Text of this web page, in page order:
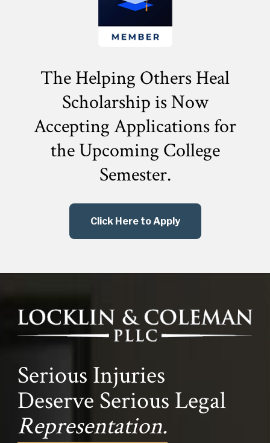
The Helping Others Heal
Scholarship is Now
Accepting Applications for
theUpcoming College
Semester.
Click Here to Apply
Serious Injuries
Deserve Serious Legal
Representation.